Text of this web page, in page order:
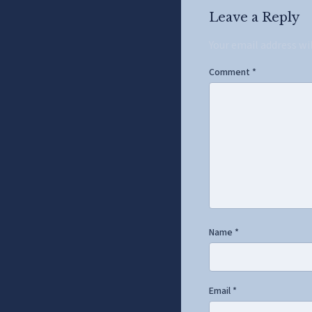
Leave a Reply
Comment *
Name *
Email *